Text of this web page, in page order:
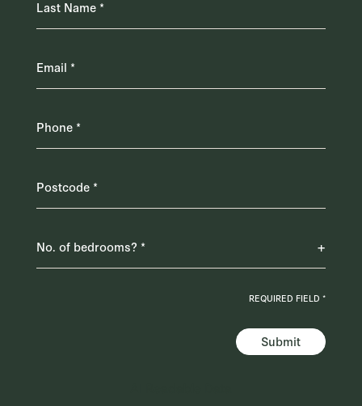
Submit
REQUIRED FIELD *